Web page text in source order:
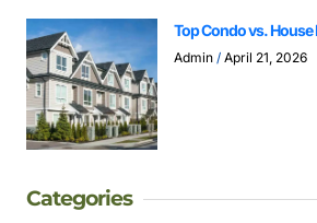
Top Condo vs.
Admin April 21, 2026
Categories